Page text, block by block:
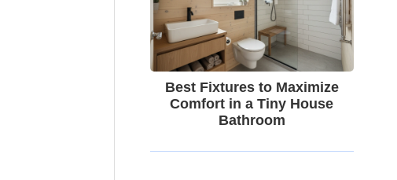
Best Fixtures to Maximize
Comfort in a Tiny House
Bathroom